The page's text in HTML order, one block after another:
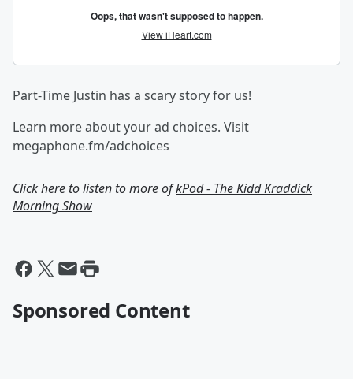
Part-Time Justin has a scary story for us!
Learn more about your ad choices. Visit
megaphone.fm/adchoices
Click here to listen to more ofkPod - The Kidd Kraddick
Morning Show
Sponsored Content